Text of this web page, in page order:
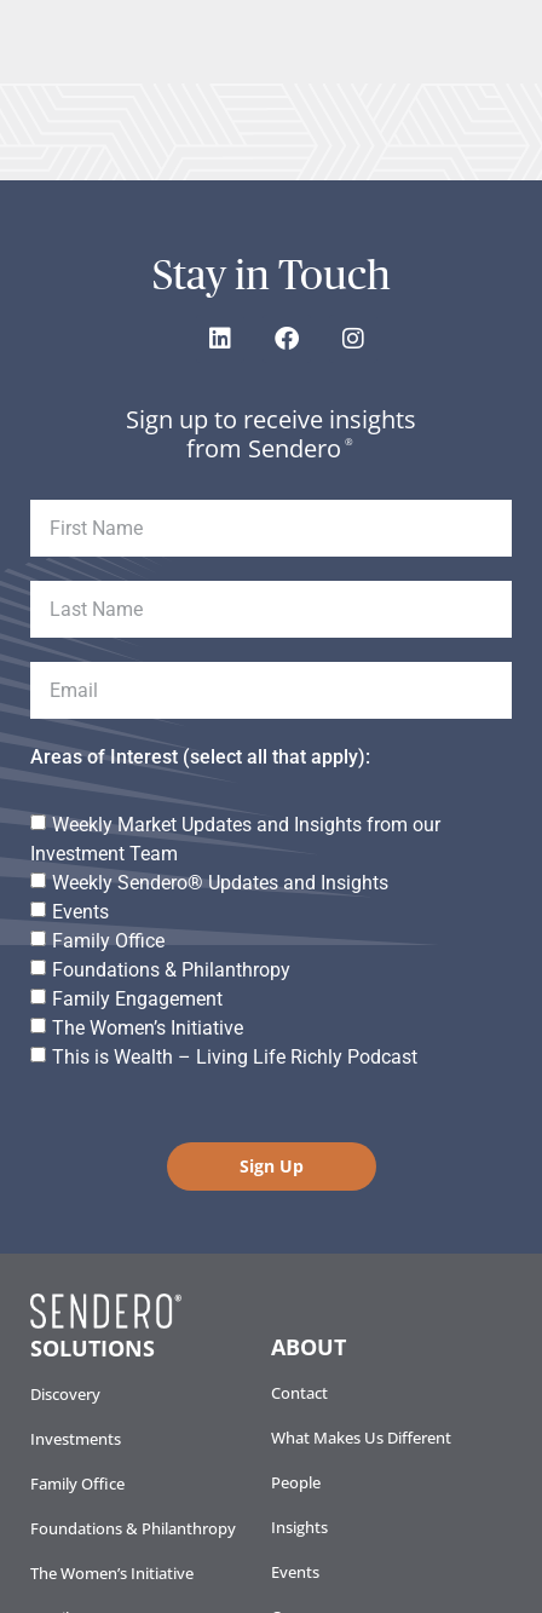
Stay in Touch
Sign up to receive insights
from Sendero ®
Areas of Interest (select all that apply):
Weekly Market Updates and Insights from our
Investment Team
Weekly Sendero® Updates and Insights
Events
Family Office
Foundations & Philanthropy
Family Engagement
The Women’s Initiative
This is Wealth – Living Life Richly Podcast
Sign Up
SOLUTIONS
Discovery
Investments
Family Office
Foundations & Philanthropy
The Women’s Initiative
ABOUT
Contact
What Makes Us Different
People
Insights
Events